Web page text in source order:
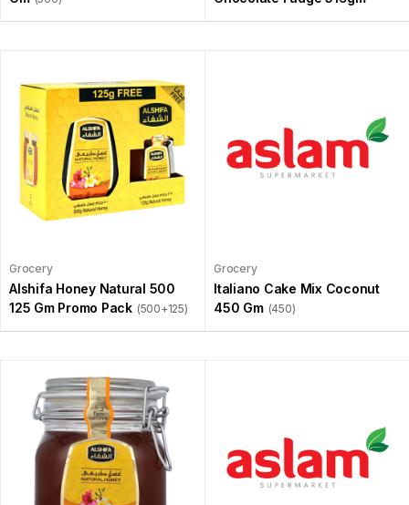
Grocery
Alshifa Honey Natural 500
125 Gm Promo Pack (500+125)
Grocery
Italiano Cake Mix Coconut
450 Gm (450)